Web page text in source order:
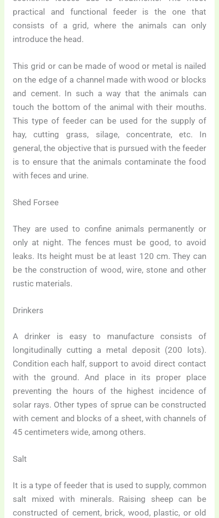
practical and functional feeder is the one that
consists of a grid, where the animals can only
introduce the head.
This grid or can be made of wood or metal is nailed
on the edge of a channel made with wood or blocks
and cement. In such a way that the animals can
touch the bottom of the animal with their mouths.
This type of feeder can be used for the supply of
hay, cutting grass, silage, concentrate, etc. In
general, the objective that is pursued with the feeder
is to ensure that the animals contaminate the food
with feces and urine.
Shed Forsee
They are used to confine animals permanently or
only at night. The fences must be good, to avoid
leaks. Its height must be at least 120 cm. They can
be the construction of wood, wire, stone and other
rustic materials.
Drinkers
A drinker is easy to manufacture consists of
longitudinally cutting a metal deposit (200 lots).
Condition each half, support to avoid direct contact
with the ground. And place in its proper place
preventing the hours of the highest incidence of
solar rays. Other types of sprue can be constructed
with cement and blocks of a sheet, with channels of
45 centimeters wide, among others.
Salt
It is a type of feeder that is used to supply, common
salt mixed with minerals. Raising sheep can be
constructed of cement, brick, wood, plastic, or old